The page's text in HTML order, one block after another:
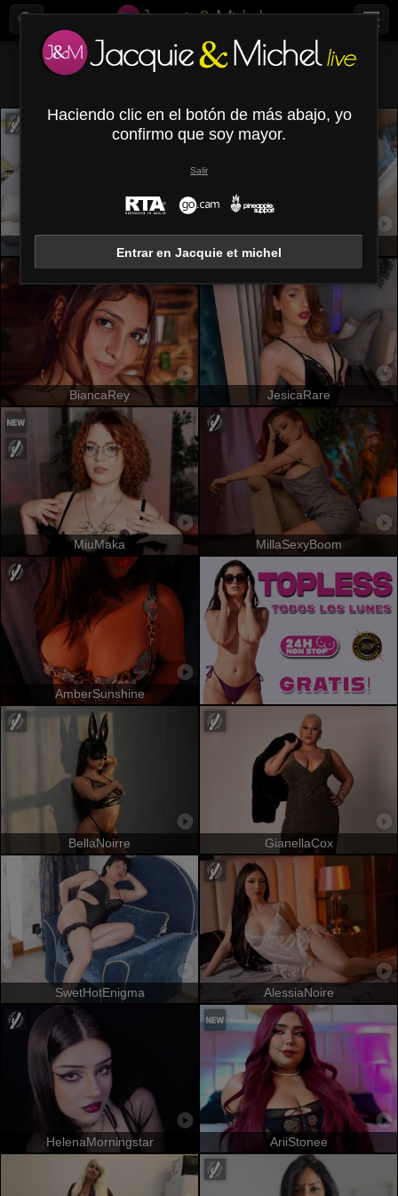
Todos (
PamelaLiss SerenaFr
BiancaRey JesicaRare
MiuMaka MillaSexyBoom
AmberSunshine
BellaNoirre GianellaCox
SwetHotEnigma AlessiaNoire
HelenaMorningstar AriiStonee
Haciendo clic en el botón de más abajo, yo
confirmo que soy mayor.
Salir
Entrar en Jacquie et michel